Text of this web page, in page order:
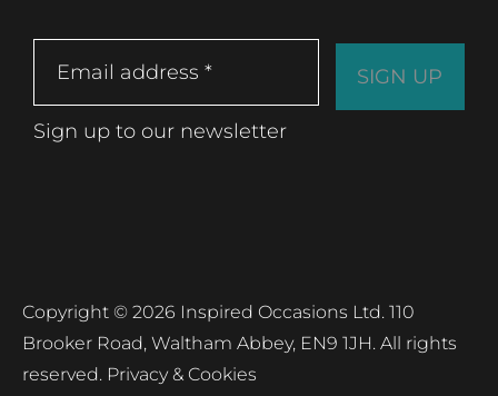
Sign up to our newsletter
Copyright © 2026 Inspired Occasions Ltd. 110
Brooker Road, Waltham Abbey, EN9 1JH. All rights
reserved. Privacy & Cookies